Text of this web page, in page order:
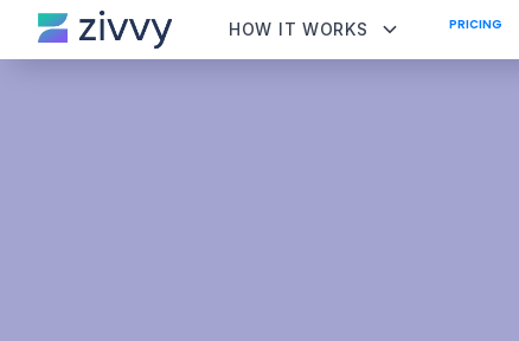
HOW IT WORKS PRICING